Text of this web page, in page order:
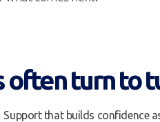
often turn to
Support that builds confidence